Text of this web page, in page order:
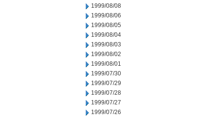
1999/08/08
1999/08/06
1999/08/05
1999/08/04
1999/08/03
1999/08/02
1999/08/01
1999/07/30
1999/07/29
1999/07/28
1999/07/27
1999/07/26